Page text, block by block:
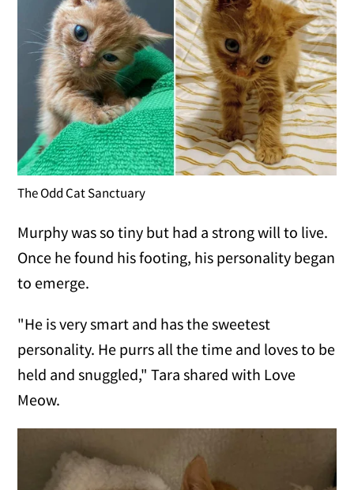
The Odd Cat Sanctuary
Murphy was so tiny but had a strong will to live.
Once he found his footing, his personality began
to emerge.
"He is very smart and has the sweetest
personality. He purrs all the time and loves to be
held and snuggled," Tara shared with Love
Meow.